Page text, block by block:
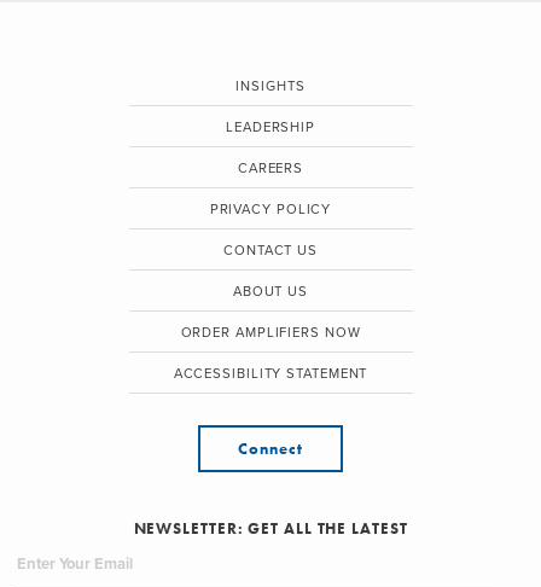
INSIGHTS
LEADERSHIP
CAREERS
PRIVACY POLICY
CONTACT US
ABOUT US
ORDER AMPLIFIERS NOW
ACCESSIBILITY STATEMENT
Connect
NEWSLETTER: GET ALL THE LATEST